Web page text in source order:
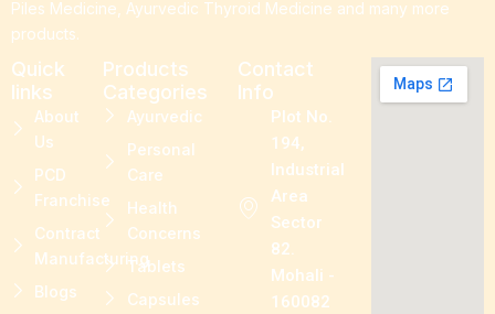
Piles Medicine, Ayurvedic Thyroid Medicine and many more
products.
Quick
links
About
Us
PCD
Franchise
Contract
Manufacturing
Blogs
Products
Categories
Ayurvedic
Personal
Care
Health
Concerns
Tablets
Capsules
Contact
Info
Plot No.
194,
Industrial
Area
Sector
82.
Mohali -
160082